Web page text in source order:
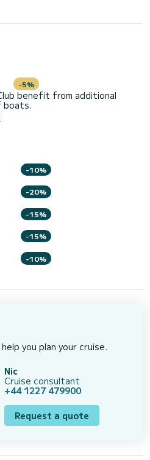
-5%
benefit from additional
boats.
-10%
-20%
-15%
-15%
-10%
you plan your cruise.
Nic
Cruise consultant
+44 1227 479900
Request a quote